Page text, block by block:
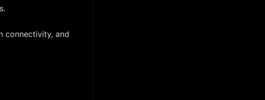
connectivity, and